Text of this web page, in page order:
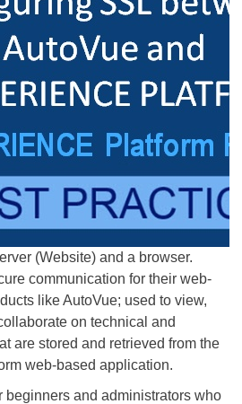
(Website) and a browser.
communication for their web-
like AutoVue; used to view,
on technical and
are stored and retrieved from the
web-based application.
beginners and administrators who